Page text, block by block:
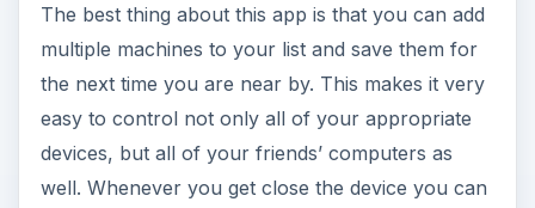
The best thing about this app is that you can add
multiple machines to your list and save them for
the next time you are near by. This makes it very
easy to control not only all of your appropriate
devices, but all of your friends’ computers as
well. Whenever you get close the device you can